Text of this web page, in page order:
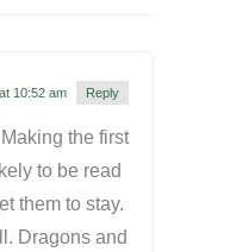
10:52 am Reply
the first
to be read
them to stay.
Dragons and